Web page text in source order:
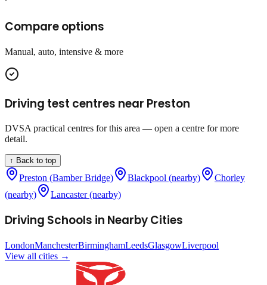
Compare options
Manual, auto, intensive & more
Driving test centres near Preston
DVSA practical centres for this area — open a centre for more
detail.
↑ Back to top
Preston (Bamber Bridge) Blackpool (nearby)
Chorley
(nearby)
Lancaster (nearby)
Driving Schools in Nearby Cities
LondonManchesterBirminghamLeedsGlasgowLiverpool
View all cities →